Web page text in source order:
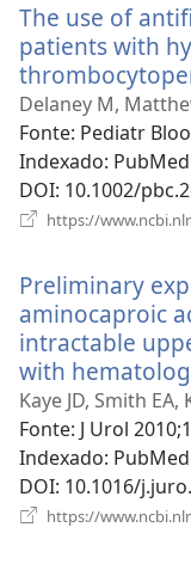
The use of
patients with
Delaney M,
Fonte‎: Pediatr
Indexado‎:
DOI‎: 10.1002/
https://
Preliminary
aminocaproic
intractable
with
Kaye JD, Smith
Fonte‎: J Urol
Indexado‎:
DOI‎: 10.1016/
https://